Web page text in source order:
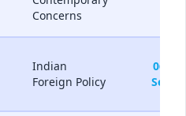
Concerns
Indian
Foreign Policy
06-
Sep